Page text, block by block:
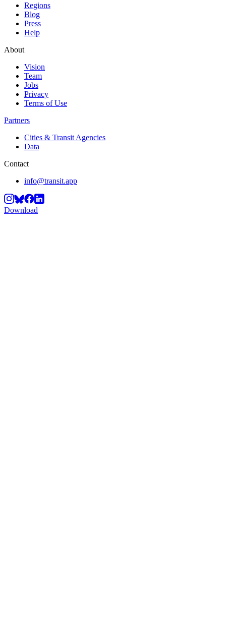
Regions
Blog
Press
Help
About
Vision
Team
Jobs
Privacy
Terms of Use
Partners
Cities & Transit Agencies
Data
Contact
info@transit.app
Download